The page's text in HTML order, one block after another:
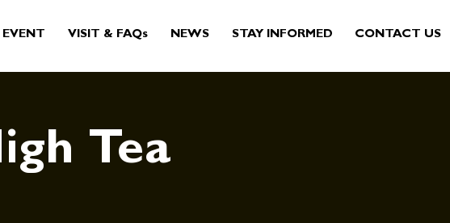
VISIT & FAQs NEWS STAY INFORMED CONTACT US
Tea